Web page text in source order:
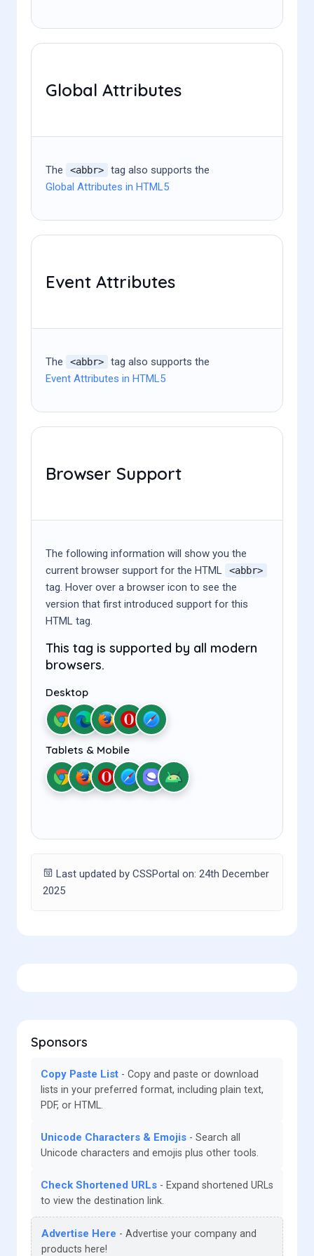
Global Attributes
The <abbr>
tag also supports the
Global Attributes in HTML5
Event Attributes
The <abbr>
tag also supports the
Event Attributes in HTML5
Browser Support
The following information will show you the
current browser support for the HTML
<abbr>
tag. Hover over a browser icon to see the
version that first introduced support for this
HTML tag.
This tag is supported by all modern
browsers.
Desktop
Tablets & Mobile
Last updated by CSSPortal on: 24th December
2025
Sponsors
Copy Paste List
Copy and paste or download
lists in your preferred format, including plain text,
PDF, or HTML.
Unicode Characters & Emojis
Search all
Unicode characters and emojis plus other tools.
Check Shortened URLs
Expand shortened URLs
to view the destination link.
Advertise Here
Advertise your company and
products here!